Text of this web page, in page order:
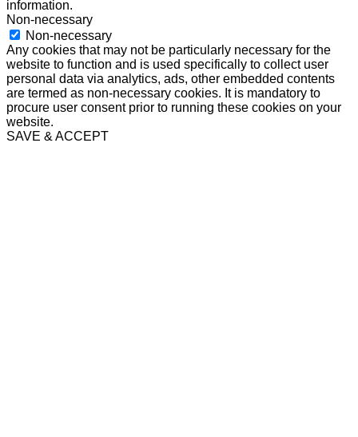
information.
Non-necessary
Non-necessary
Any cookies that may not be particularly necessary for the
website to function and is used specifically to collect user
personal data via analytics, ads, other embedded contents
are termed as non-necessary cookies. It is mandatory to
procure user consent prior to running these cookies on your
website.
SAVE & ACCEPT